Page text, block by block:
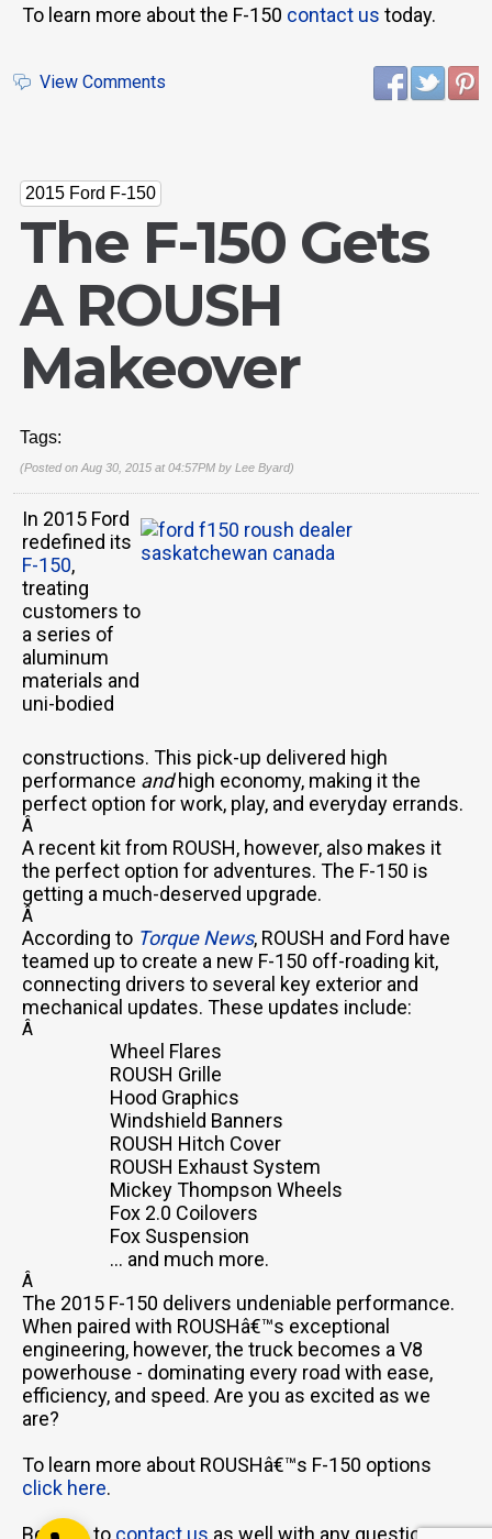
Email Us
sales@novlanbros.com
Toll Free
Paradise Hill
(306) 344-4448
Lloydminster
(306) 825-6141
North Battleford
(306) 446-2223
To learn more about the F-150 contact us today.
View Comments
2015 Ford F-150
The F-150 Gets
A ROUSH
Makeover
Tags:
(Posted on Aug 30, 2015 at 04:57PM by Lee Byard)
In 2015 Ford
redefined its
F-150,
treating
customers to
a series of
aluminum
materials and
uni-bodied
constructions. This pick-up delivered high
performance andhigh economy, making it the
perfect option for work, play, and everyday errands.
Â
A recent kit from ROUSH, however, also makes it
the perfect option for adventures. The F-150 is
getting a much-deserved upgrade.
Â
According to Torque News, ROUSH and Ford have
teamed up to create a new F-150 off-roading kit,
connecting drivers to several key exterior and
mechanical updates. These updates include:
Â
Wheel Flares
ROUSH Grille
Hood Graphics
Windshield Banners
ROUSH Hitch Cover
ROUSH Exhaust System
Mickey Thompson Wheels
Fox 2.0 Coilovers
Fox Suspension
... and much more.
Â
The 2015 F-150 delivers undeniable performance.
When paired with ROUSHâ€™s exceptional
engineering, however, the truck becomes a V8
powerhouse - dominating every road with ease,
efficiency, and speed. Are you as excited as we
are?
To learn more about ROUSHâ€™s F-150 options
click here.